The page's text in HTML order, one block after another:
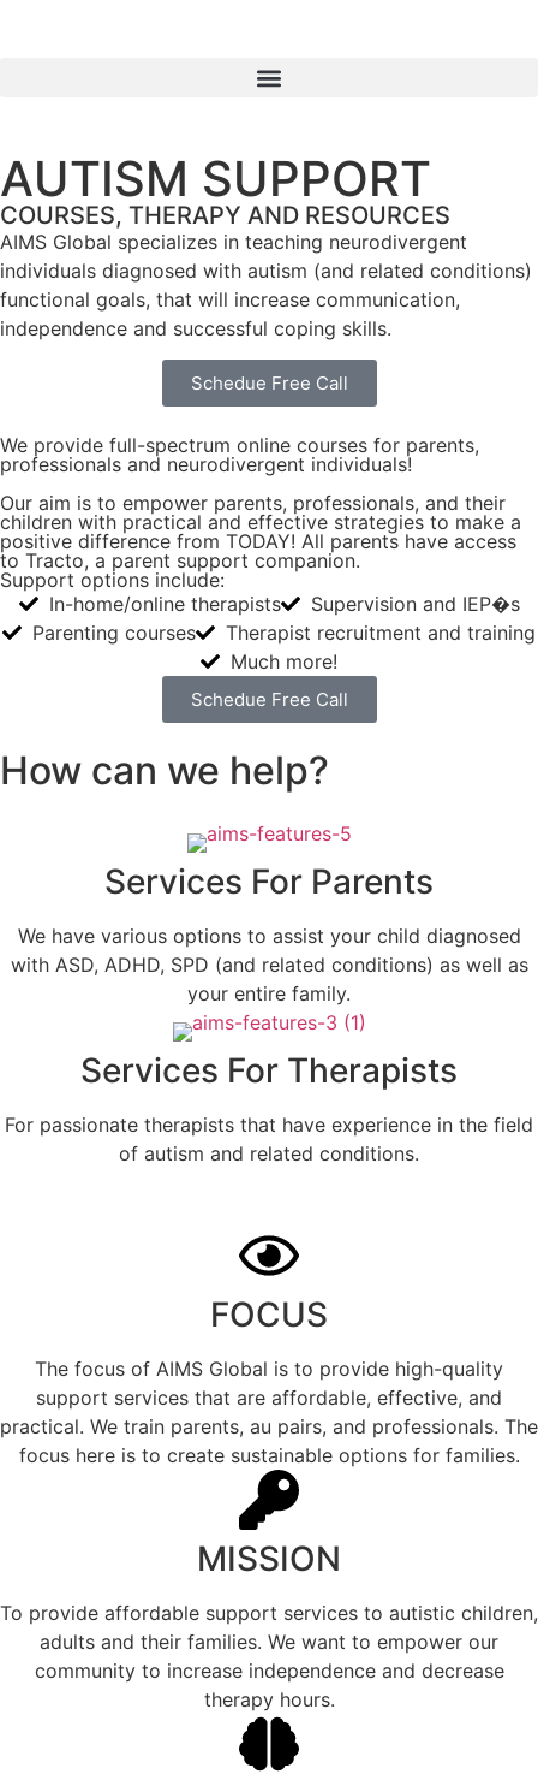
AUTISM SUPPORT
COURSES, THERAPY AND RESOURCES
AIMS Global specializes in teaching neurodivergent
individuals diagnosed with autism (and related conditions)
functional goals, that will increase communication,
independence and successful coping skills.
Schedue Free Call
We provide full-spectrum online courses for parents,
professionals and neurodivergent individuals!
Our aim is to empower parents, professionals, and their
children with practical and effective strategies to make a
positive difference from TODAY! All parents have access
to Tracto, a parent support companion.
Support options include:
In-home/online therapists
Supervision and IEP�s
Parenting courses
Therapist recruitment and training
Much more!
Schedue Free Call
How can we help?
Services For Parents
We have various options to assist your child diagnosed
with ASD, ADHD, SPD (and related conditions) as well as
your entire family.
Services For Therapists
For passionate therapists that have experience in the field
of autism and related conditions.
FOCUS
The focus of AIMS Global is to provide high-quality
support services that are affordable, effective, and
practical. We train parents, au pairs, and professionals. The
focus here is to create sustainable options for families.
MISSION
To provide affordable support services to autistic children,
adults and their families. We want to empower our
community to increase independence and decrease
therapy hours.